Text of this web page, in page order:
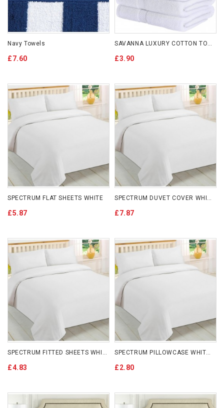
Navy Towels
£7.60
SAVANNA LUXURY COTTON TOWELS 650GSM
£3.90
SPECTRUM FLAT SHEETS WHITE
£5.87
SPECTRUM DUVET COVER WHITE
£7.87
£4.83 £2.80